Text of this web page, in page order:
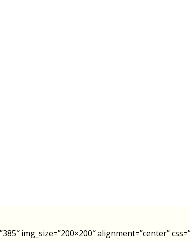
img_size=”200×200″ alignment=”center”